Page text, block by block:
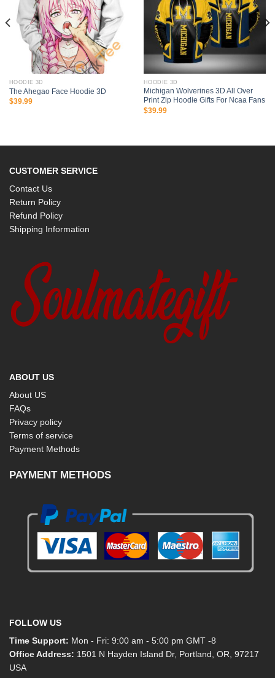
HOODIE 3D
The Ahegao Face Hoodie 3D
$39.99
HOODIE 3D
Michigan Wolverines 3D All Over
Print Zip Hoodie Gifts For Ncaa Fans
$39.99
CUSTOMER SERVICE
Contact Us
Return Policy
Refund Policy
Shipping Information
ABOUT US
About US
FAQs
Privacy policy
Terms of service
Payment Methods
PAYMENT METHODS
FOLLOW US
Time Support: Mon - Fri: 9:00 am - 5:00 pm GMT -8
Office Address: 1501 N Hayden Island Dr, Portland, OR, 97217
USA